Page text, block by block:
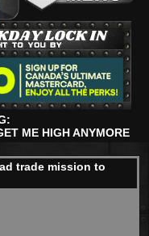
ME HIGH ANYMORE
trade mission to